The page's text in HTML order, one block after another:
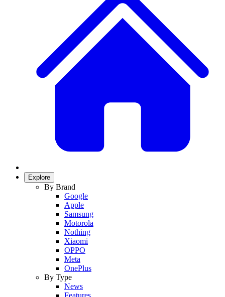
Explore
By Brand
Google
Apple
Samsung
Motorola
Nothing
Xiaomi
OPPO
Meta
OnePlus
By Type
News
Features